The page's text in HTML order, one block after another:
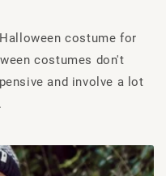
costume for
costumes don't
and involve a lot